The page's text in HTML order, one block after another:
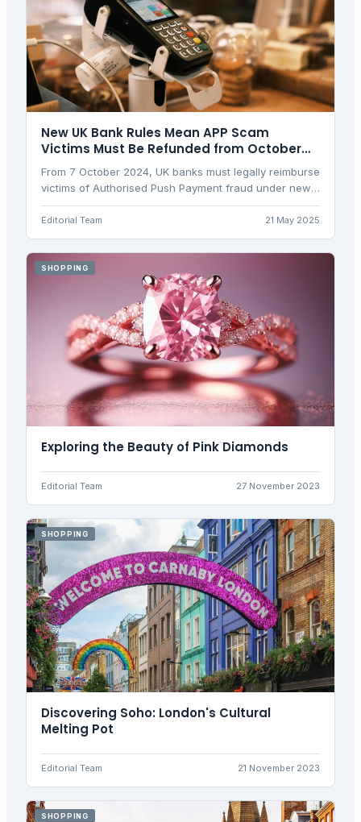
New UK Bank Rules Mean APP Scam
Victims Must Be Refunded from October
2024
From 7 October 2024, UK banks must legally reimburse
victims of Authorised Push Payment fraud under new
regulations, replacing voluntary schemes with
mandatory protection.
Editorial Team 21 May 2025
SHOPPING
Exploring the Beauty of Pink Diamonds
Editorial Team 27 November 2023
SHOPPING
Discovering Soho: London's Cultural
Melting Pot
Editorial Team 21 November 2023
SHOPPING